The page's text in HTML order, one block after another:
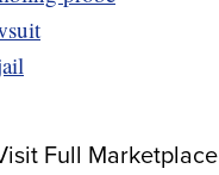
Full Marketplace